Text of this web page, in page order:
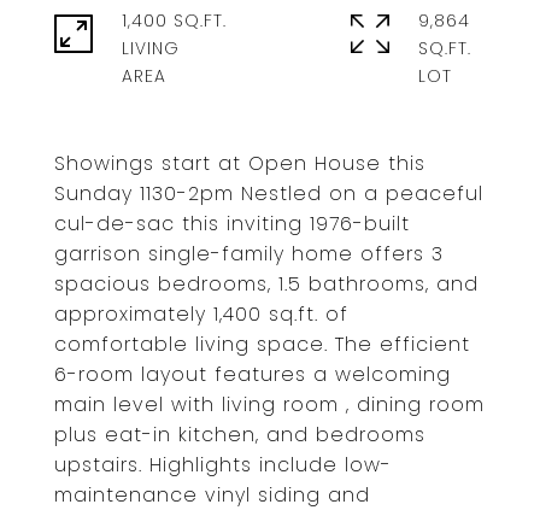
Showings start at Open House this
Sunday 1130-2pm Nestled on a peaceful
cul-de-sac this inviting 1976-built
garrison single-family home offers 3
spacious bedrooms, 1.5 bathrooms, and
approximately 1,400 sq.ft. of
comfortable living space. The efficient
6-room layout features a welcoming
main level with living room , dining room
plus eat-in kitchen, and bedrooms
upstairs. Highlights include low-
maintenance vinyl siding and
1,400 SQ.FT.
LIVING
9,864
SQ.FT.